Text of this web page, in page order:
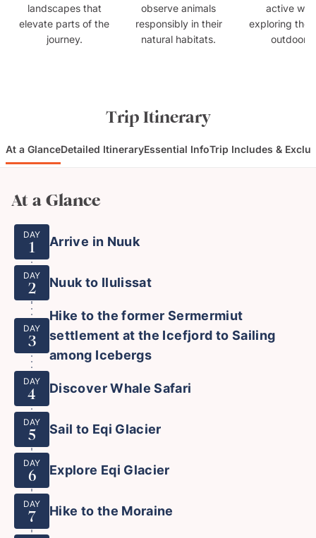
landscapes that
elevate parts of the
journey.
observe animals
responsibly in their
natural habitats.
active
exploring the
outdoors.
Trip Itinerary
At a GlanceDetailed ItineraryEssential InfoTrip Includes &
At a Glance
DAY
1 Arrive in Nuuk
DAY
2 Nuuk to Ilulissat
DAY
3
Hike to the former Sermermiut
settlement at the Icefjord to Sailing
among Icebergs
DAY
4 Discover Whale Safari
DAY
5 Sail to Eqi Glacier
DAY
6 Explore Eqi Glacier
DAY
7 Hike to the Moraine